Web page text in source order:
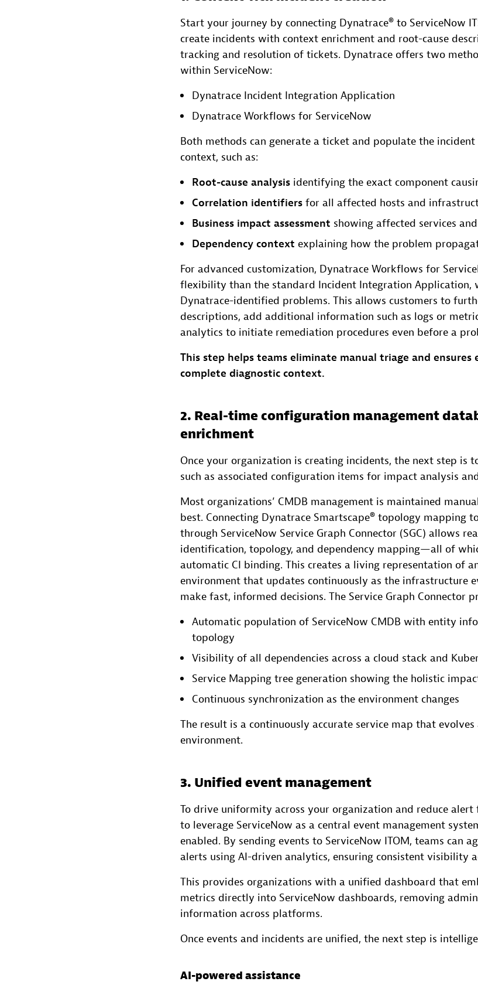
Start your journey by connecting Dynatrace® to ServiceNow
create incidents with context enrichment and root-cause
tracking and resolution of tickets. Dynatrace offers two
within ServiceNow:
Dynatrace Incident Integration Application
Dynatrace Workflows for ServiceNow
Both methods can generate a ticket and populate the
context, such as:
Root-cause analysis identifying the exact component
Correlation identifiers for all affected hosts and
Business impact assessment showing affected services
Dependency context explaining how the problem
For advanced customization, Dynatrace Workflows for
flexibility than the standard Incident Integration Application,
Dynatrace-identified problems. This allows customers to
descriptions, add additional information such as logs or
analytics to initiate remediation procedures even before a
This step helps teams eliminate manual triage and ensures
complete diagnostic context.
2. Real-time configuration management
enrichment
Once your organization is creating incidents, the next step is
such as associated configuration items for impact analysis
Most organizations’ CMDB management is maintained
best. Connecting Dynatrace Smartscape® topology mapping
through ServiceNow Service Graph Connector (SGC) allows
identification, topology, and dependency mapping—all of
automatic CI binding. This creates a living representation of
environment that updates continuously as the infrastructure
make fast, informed decisions. The Service Graph Connector
Automatic population of ServiceNow CMDB with entity
topology
Visibility of all dependencies across a cloud stack and
Service Mapping tree generation showing the holistic
Continuous synchronization as the environment changes
The result is a continuously accurate service map that
environment.
3. Unified event management
To drive uniformity across your organization and reduce
to leverage ServiceNow as a central event management
enabled. By sending events to ServiceNow ITOM, teams can
alerts using AI-driven analytics, ensuring consistent visibility
This provides organizations with a unified dashboard that
metrics directly into ServiceNow dashboards, removing
information across platforms.
Once events and incidents are unified, the next step is
AI-powered assistance